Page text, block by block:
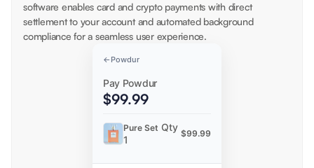
software enables card and crypto payments with direct
settlement to your account and automated background
compliance for a seamless user experience.
← Powdur
Pay Powdur
$99.99
Pure Set Qty
1
$99.99